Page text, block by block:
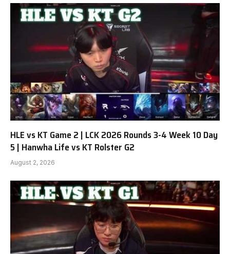
HLE vs KT Game 2 | LCK 2026 Rounds 3-4 Week 10 Day
5 | Hanwha Life vs KT Rolster G2
August 2, 2026